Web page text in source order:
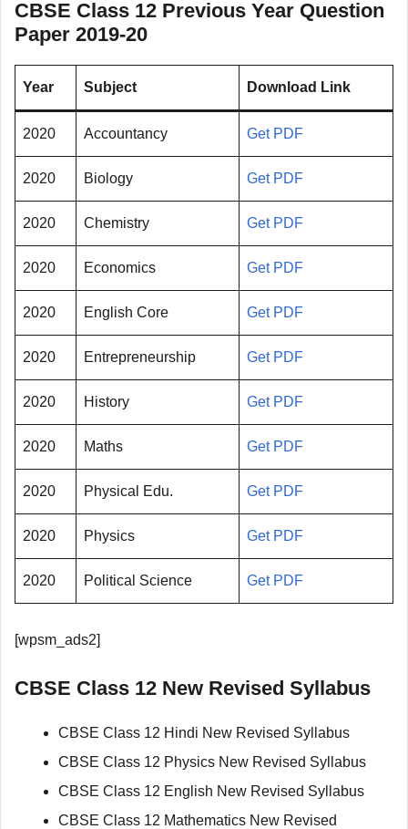
CBSE Class 12 Previous Year Question
Paper 2019-20
Year Subject Download Link
2020 Accountancy Get PDF
2020 Biology Get PDF
2020 Chemistry Get PDF
2020 Economics Get PDF
2020 English Core Get PDF
2020 Entrepreneurship Get PDF
2020 History Get PDF
2020 Maths Get PDF
2020 Physical Edu. Get PDF
2020 Physics Get PDF
2020 Political Science Get PDF
[wpsm_ads2]
CBSE Class 12 New Revised Syllabus
CBSE Class 12 Hindi New Revised Syllabus
CBSE Class 12 Physics New Revised Syllabus
CBSE Class 12 English New Revised Syllabus
CBSE Class 12 Mathematics New Revised